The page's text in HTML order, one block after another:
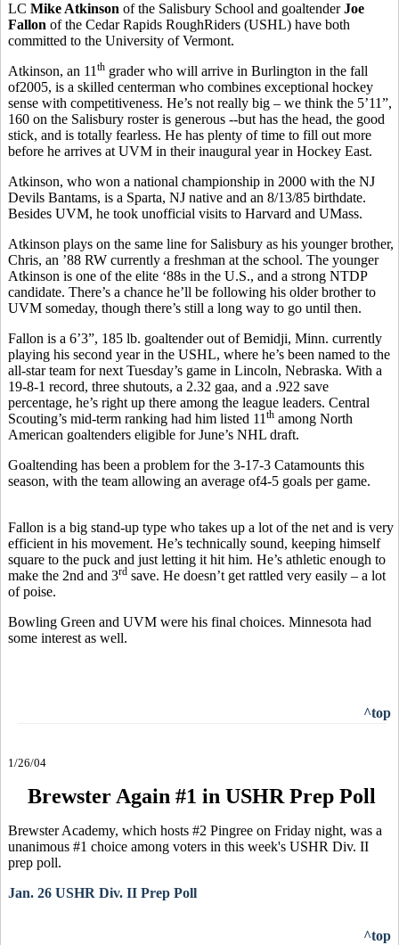
LC Mike Atkinson of the Salisbury School and goaltenderJoe
Fallon of the Cedar Rapids RoughRiders (USHL) have both
committed to the University of Vermont.
Atkinson, an 11 th grader who will arrive in Burlington in the fall
of2005, is a skilled centerman who combines exceptional hockey
sense with competitiveness. He’s not really big – we think the 5’11”,
160 on the Salisbury roster is generous --but has the head, the good
stick, and is totally fearless. He has plenty of time to fill out more
before he arrives at UVM in their inaugural year in Hockey East.
Atkinson, who won a national championship in 2000 with the NJ
Devils Bantams, is a Sparta, NJ native and an 8/13/85 birthdate.
Besides UVM, he took unofficial visits to Harvard and UMass.
Atkinson plays on the same line for Salisbury as his younger brother,
Chris, an ’88 RW currently a freshman at the school. The younger
Atkinson is one of the elite ‘88s in the U.S., and a strong NTDP
candidate. There’s a chance he’ll be following his older brother to
UVM someday, though there’s still a long way to go until then.
Fallon is a 6’3”, 185 lb. goaltender out of Bemidji, Minn. currently
playing his second year in the USHL, where he’s been named to the
all-star team for next Tuesday’s game in Lincoln, Nebraska. With a
19-8-1 record, three shutouts, a 2.32 gaa, and a .922 save
percentage, he’s right up there among the league leaders. Central
Scouting’s mid-term ranking had him listed 11 th among North
American goaltenders eligible for June’s NHL draft.
Goaltending has been a problem for the 3-17-3 Catamounts this
season, with the team allowing an average of4-5 goals per game.
Fallon is a big stand-up type who takes up a lot of the net and is very
efficient in his movement. He’s technically sound, keeping himself
square to the puck and just letting it hit him. He’s athletic enough to
make the 2nd and 3rd save. He doesn’t get rattled very easily – a lot
of poise.
Bowling Green and UVM were his final choices. Minnesota had
some interest as well.
^top
1/26/04
Brewster Again #1 in USHR Prep Poll
Brewster Academy, which hosts #2 Pingree on Friday night, was a
unanimous #1 choice among voters in this week's USHR Div. II
prep poll.
Jan. 26 USHR Div. II Prep Poll
^top